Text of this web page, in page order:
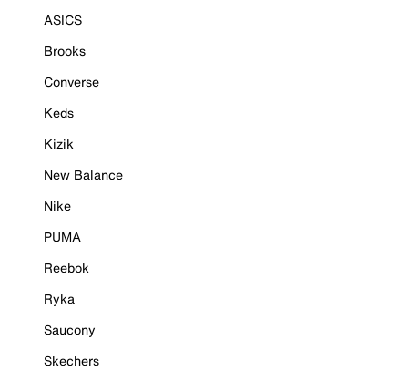
ASICS
Brooks
Converse
Keds
Kizik
New Balance
Nike
PUMA
Reebok
Ryka
Saucony
Skechers